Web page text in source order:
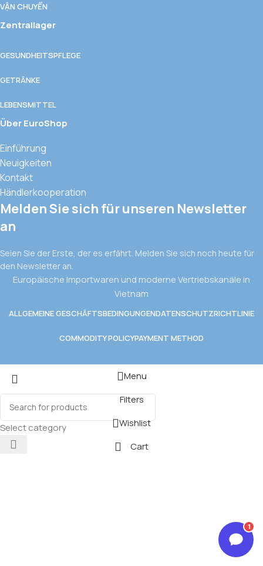
VẬN CHUYỂN
Zentrallager
GESUNDHEITSPFLEGE
GETRÄNKE
LEBENSMITTEL
Über EuroShop
Einführung
Neuigkeiten
Kontakt
Händlerkooperation
Melden Sie sich für unseren Newsletter
an
Seien Sie der Erste, der es erfährt. Melden Sie sich noch heute für
den Newsletter an.
Europäische Importwaren und moderne Vertriebskanäle in
Vietnam
ALLGEMEINE GESCHÄFTSBEDINGUNGENDATENSCHUTZRICHTLINIE
COMMODITY POLICYPAYMENT METHOD
Select category
1
Menu
Filters
Wishlist
Cart